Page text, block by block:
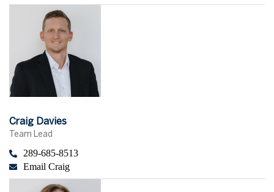
Craig Davies
Team Lead
289-685-8513
Email Craig